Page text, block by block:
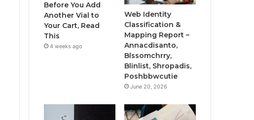
Before You Add
Another Vial to
Your Cart, Read
This
4 weeks ago
Web Identity
Classification &
Mapping Report –
Annacdisanto,
Blssomchrry,
Blinlist, Shropadis,
Poshbbwcutie
June 20, 2026